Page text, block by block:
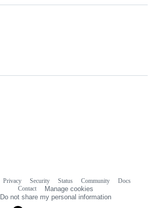
Privacy Security Status Community
Docs
Contact
Manage cookies
Do not share my personal information